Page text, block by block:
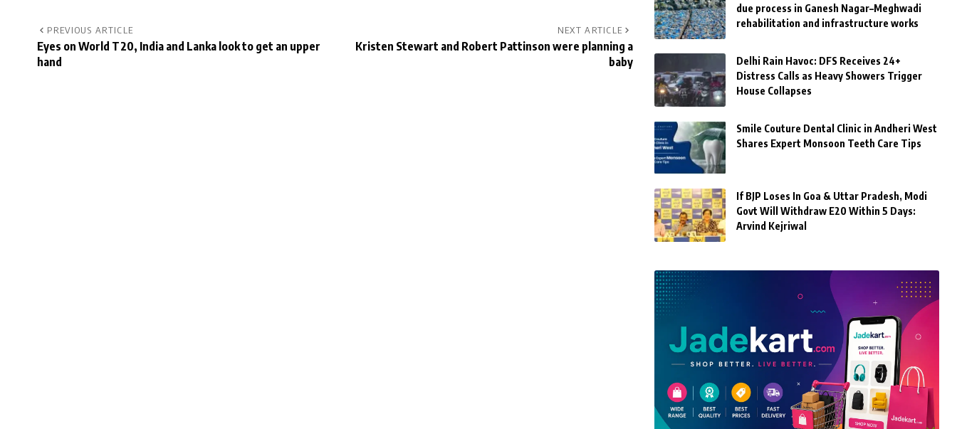
PREVIOUS ARTICLE
Eyes on World T20, India and Lanka look to get an upper
hand
NEXT ARTICLE
Kristen Stewart and Robert Pattinson were planning a
baby
due process in Ganesh Nagar–Meghwadi
rehabilitation and infrastructure works
Delhi Rain Havoc: DFS Receives 24+
Distress Calls as Heavy Showers Trigger
House Collapses
Smile Couture Dental Clinic in Andheri West
Shares Expert Monsoon Teeth Care Tips
If BJP Loses In Goa & Uttar Pradesh, Modi
Govt Will Withdraw E20 Within 5 Days:
Arvind Kejriwal